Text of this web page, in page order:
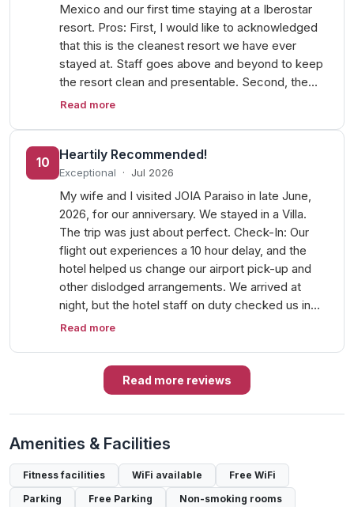
Mexico and our first time staying at a Iberostar
resort. Pros: First, I would like to acknowledged
that this is the cleanest resort we have ever
stayed at. Staff goes above and beyond to keep
the resort clean and presentable. Second, the…
Read more
10
Heartily Recommended!
Exceptional · Jul 2026
My wife and I visited JOIA Paraiso in late June,
2026, for our anniversary. We stayed in a Villa.
The trip was just about perfect. Check-In: Our
flight out experiences a 10 hour delay, and the
hotel helped us change our airport pick-up and
other dislodged arrangements. We arrived at
night, but the hotel staff on duty checked us in…
Read more
Read more reviews
Amenities & Facilities
Fitness facilities WiFi available
Free WiFi
Parking
Free Parking
Non-smoking rooms